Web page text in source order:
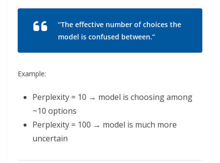
“The effective number of choices the
model is confused between.”
Example:
Perplexity = 10 → model is choosing among
~10 options
Perplexity = 100 → model is much more
uncertain